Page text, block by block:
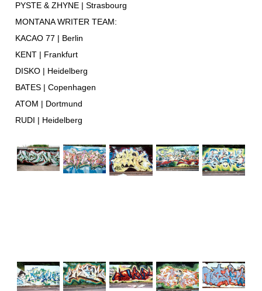
PYSTE & ZHYNE | Strasbourg
MONTANA WRITER TEAM:
KACAO 77 | Berlin
KENT | Frankfurt
DISKO | Heidelberg
BATES | Copenhagen
ATOM | Dortmund
RUDI | Heidelberg